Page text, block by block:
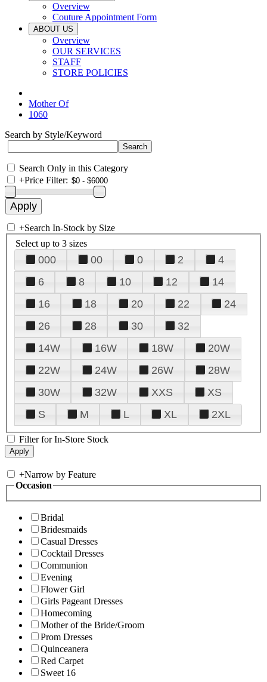
Overview
Couture Appointment Form
ABOUT US
Overview
OUR SERVICES
STAFF
STORE POLICIES
Mother Of
1060
Search by Style/Keyword
Search Only in this Category
+Price Filter:
+Search In-Stock by Size
Select up to 3 sizes
000 00 0 2
4
6
8 10 12
14
16
18 20 22
24
26
28 30
32
14W
16W 18W
20W
22W
24W 26W
28W
30W
32W XXS
XS
S
M L XL 2XL
Filter for In-Store Stock
+Narrow by Feature
Occasion
Bridal
Bridesmaids
Casual Dresses
Cocktail Dresses
Communion
Evening
Flower Girl
Girls Pageant Dresses
Homecoming
Mother of the Bride/Groom
Prom Dresses
Quinceanera
Red Carpet
Sweet 16